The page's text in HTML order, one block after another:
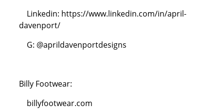
Linkedin: https://www.linkedin.com/in/april-
davenport/
G: @aprildavenportdesigns
Billy Footwear:
billyfootwear.com